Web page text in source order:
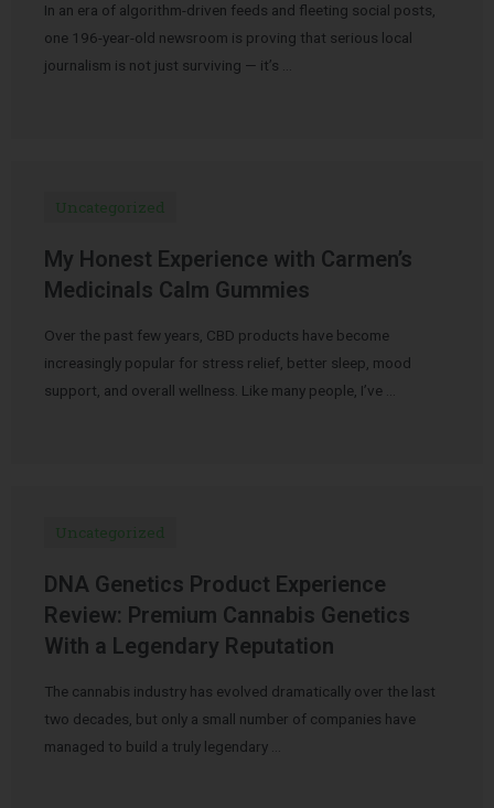
In an era of algorithm-driven feeds and fleeting social posts,
one 196-year-old newsroom is proving that serious local
journalism is not just surviving — it’s …
Uncategorized
My Honest Experience with Carmen’s
Medicinals Calm Gummies
Over the past few years, CBD products have become
increasingly popular for stress relief, better sleep, mood
support, and overall wellness. Like many people, I’ve …
Uncategorized
DNA Genetics Product Experience
Review: Premium Cannabis Genetics
With a Legendary Reputation
The cannabis industry has evolved dramatically over the last
two decades, but only a small number of companies have
managed to build a truly legendary …